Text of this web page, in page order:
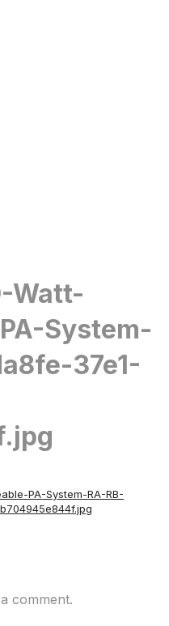
Watt-
System-
37e1-
PA-System-RA-RB-
comment.